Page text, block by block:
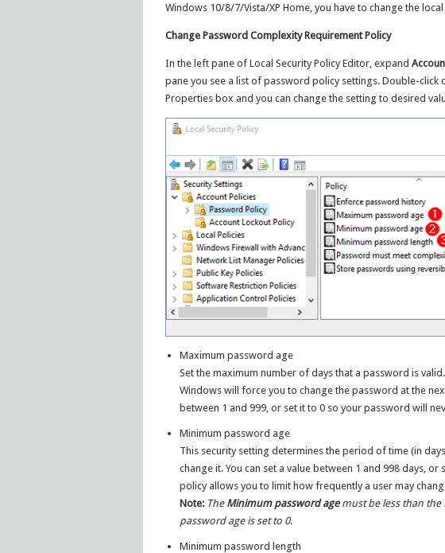
Windows 10/8/7/Vista/XP Home, you have to change the
Change Password Complexity Requirement Policy
In the left pane of Local Security Policy Editor, expand
pane you see a list of password policy settings. Double-
Properties box and you can change the setting to desired
Maximum password age
Set the maximum number of days that a password is
Windows will force you to change the password at the
between 1 and 999, or set it to 0 so your password will
Minimum password age
This security setting determines the period of time (in
change it. You can set a value between 1 and 998 days,
policy allows you to limit how frequently a user may
Note: The Minimum password agemust be less than the
password age is set to 0.
Minimum password length